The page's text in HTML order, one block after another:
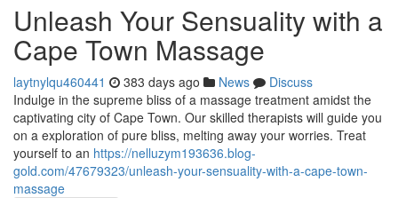
Unleash Your Sensuality with a
Cape Town Massage
laytnylqu460441 383 days ago News
Discuss
Indulge in the supreme bliss of a massage treatment amidst the
captivating city of Cape Town. Our skilled therapists will guide you
on a exploration of pure bliss, melting away your worries. Treat
yourself to an https://nelluzym193636.blog-
gold.com/47679323/unleash-your-sensuality-with-a-cape-town-
massage